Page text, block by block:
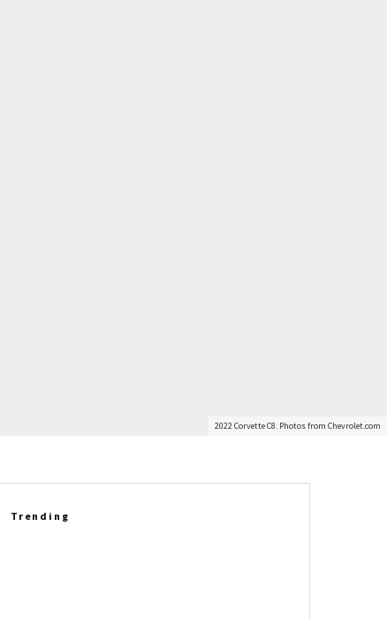
2022 Corvette C8. Photos from Chevrolet.com
Trending